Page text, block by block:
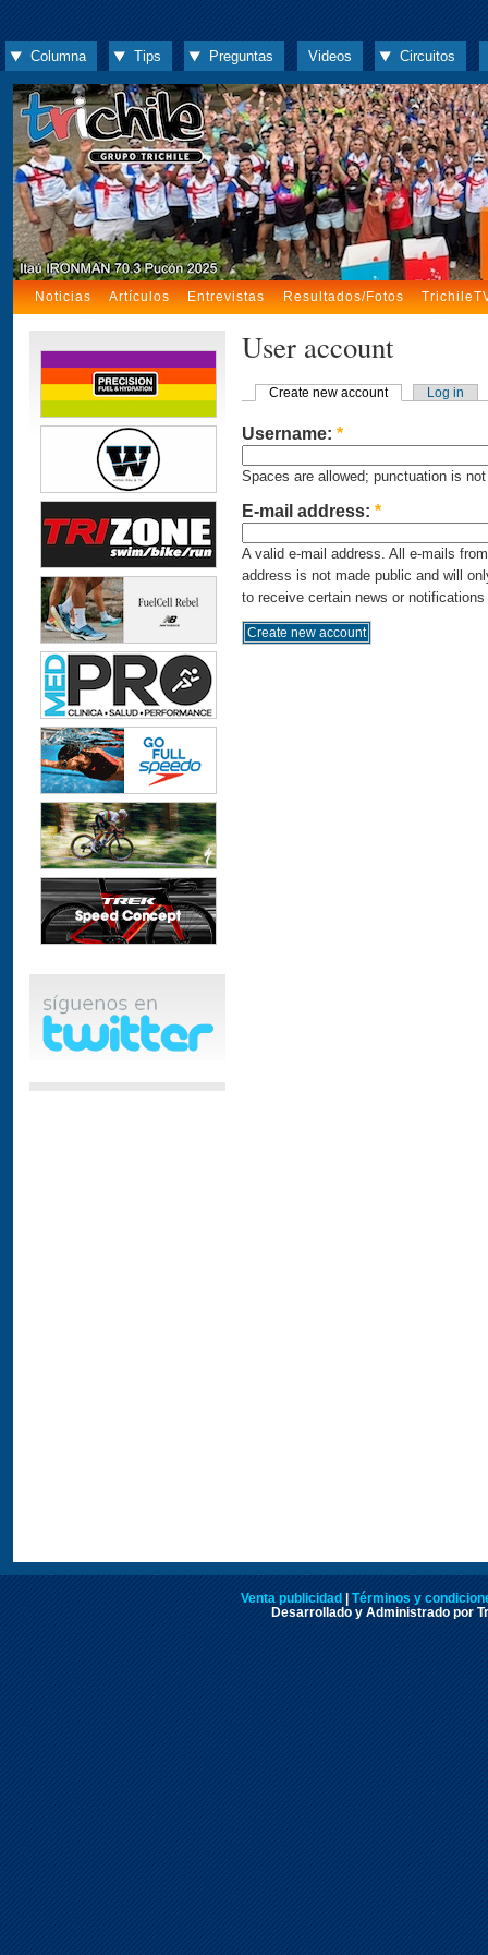
Columna Tips Preguntas Videos Circuitos
Noticias Artículos Entrevistas Resultados/Fotos
User account
Create new account Log in
Username: *
Spaces are allowed; punctuation is
E-mail address: *
A valid e-mail address. All e-mails
address is not made public and will
to receive certain news or
Venta publicidad
Términos y
Desarrollado y Administrado por